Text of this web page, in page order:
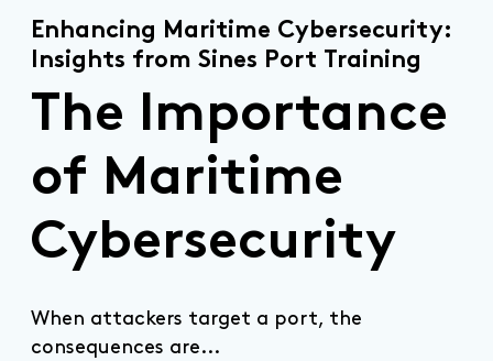
Enhancing Maritime Cybersecurity:
Insights from Sines Port Training
The Importance
of Maritime
Cybersecurity
When attackers target a port, the
consequences are...